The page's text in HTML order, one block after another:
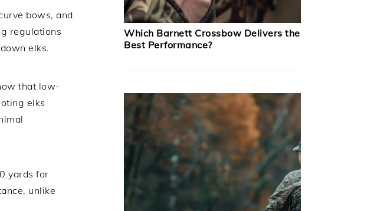
bows, and
regulations
elks.
that low-
elks
yards for
unlike
Which Barnett Crossbow Delivers the
Best Performance?